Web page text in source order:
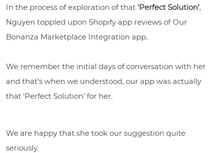
In the process of exploration of that ‘Perfect Solution’,
Nguyen toppled upon Shopify app reviews of Our
Bonanza Marketplace Integration app.
We remember the initial days of conversation with her
and that’s when we understood, our app was actually
that ‘Perfect Solution’ for her.
We are happy that she took our suggestion quite
seriously.